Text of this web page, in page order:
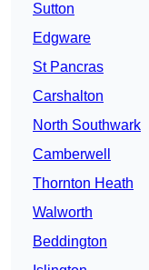
Sutton
Edgware
St Pancras
Carshalton
North Southwark
Camberwell
Thornton Heath
Walworth
Beddington